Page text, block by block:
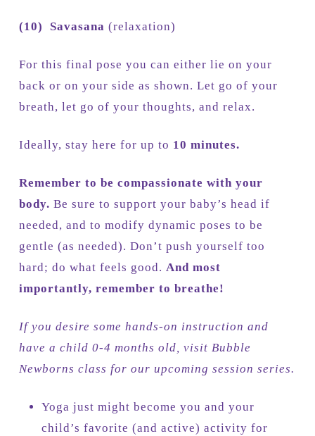
(10) Savasana (relaxation)
For this final pose you can either lie on your
back or on your side as shown. Let go of your
breath, let go of your thoughts, and relax.
Ideally, stay here for up to 10 minutes.
Remember to be compassionate with your
body. Be sure to support your baby’s head if
needed, and to modify dynamic poses to be
gentle (as needed). Don’t push yourself too
hard; do what feels good. And most
importantly, remember to breathe!
If you desire some hands-on instruction and
have a child 0-4 months old, visit Bubble
Newborns class for our upcoming session series.
Yoga just might become you and your
child’s favorite (and active) activity for